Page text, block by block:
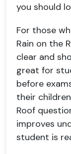
you should
For those
Rain on the
clear and
great for
before
their
Roof
improves
student is